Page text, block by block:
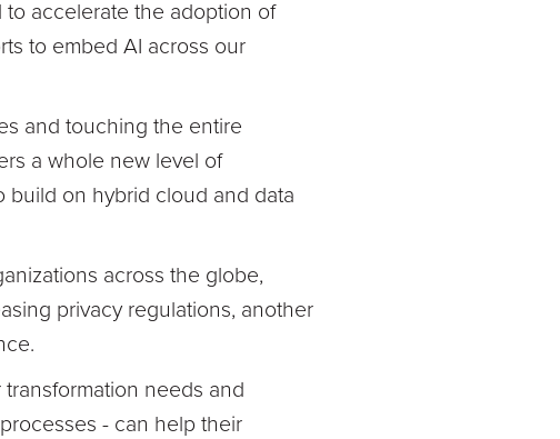
to accelerate the adoption of
to embed AI across our
and touching the entire
a whole new level of
build on hybrid cloud and data
across the globe,
privacy regulations, another
needs and
- can help their